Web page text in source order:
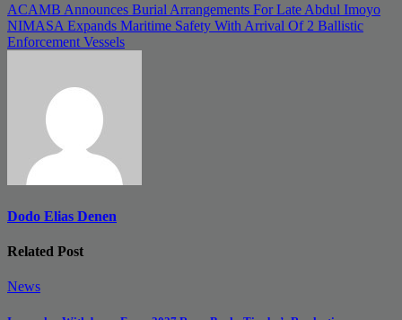
Post
navigation
ACAMB Announces Burial Arrangements For Late Abdul Imoyo
NIMASA Expands Maritime Safety With Arrival Of 2 Ballistic
Enforcement Vessels
Dodo Elias Denen
Related Post
News